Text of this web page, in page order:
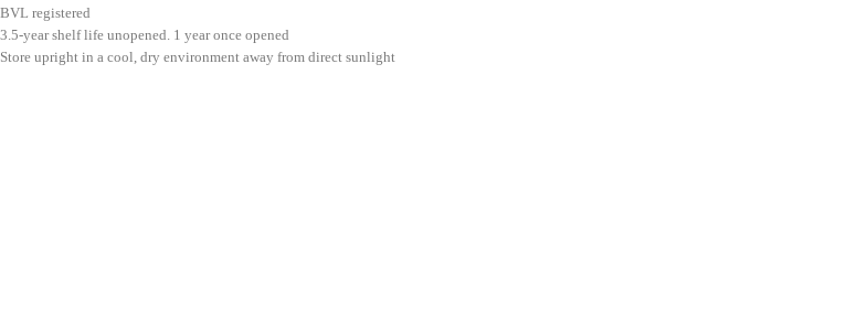
BVL registered
3.5-year shelf life unopened. 1 year once opened
Store upright in a cool, dry environment away from direct sunlight